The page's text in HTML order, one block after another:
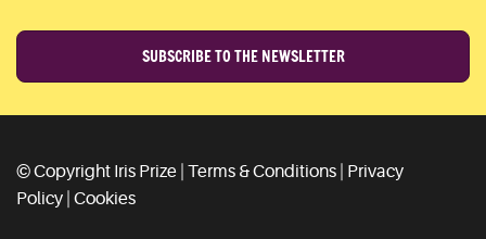
SUBSCRIBE TO THE NEWSLETTER
© Copyright Iris Prize | Terms & Conditions
Privacy
Policy Cookies